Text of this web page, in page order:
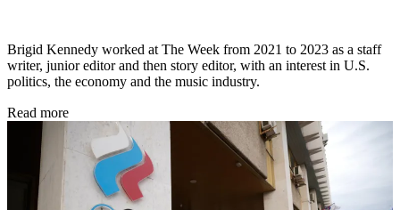
Brigid Kennedy worked at The Week from 2021 to 2023 as a staff
writer, junior editor and then story editor, with an interest in U.S.
politics, the economy and the music industry.
Read more